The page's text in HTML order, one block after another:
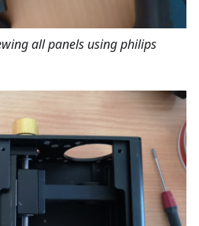
all panels using philips